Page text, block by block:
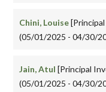
Chini, Louise
(05/01/2025 - 04/30/
Jain, Atul [Principal
(05/01/2025 - 04/30/